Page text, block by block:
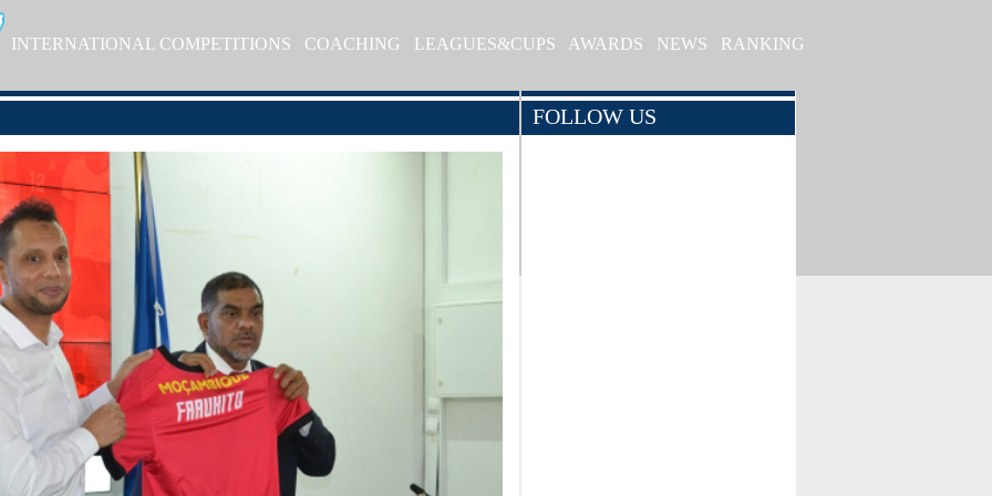
INTERNATIONAL COMPETITIONS COACHING LEAGUES&CUPS AWARDS NEWS RANKING
FOLLOW US